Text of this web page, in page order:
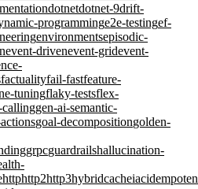
dotnetdotnet-9drift-
programminge2e-testingef-
environmentsepisodic-
event-drivenevent-gridevent-
factualityfail-fastfeature-
tuningflaky-testsflex-
gen-ai-semantic-
goal-decompositiongolden-
grpcguardrailshallucination-
httphttp2http3hybridcacheiac